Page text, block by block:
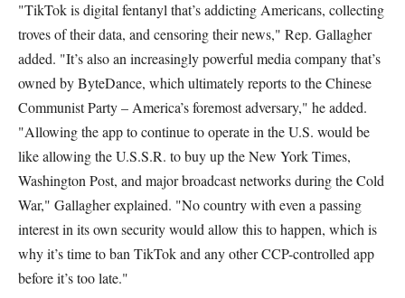
"TikTok is digital fentanyl that’s addicting Americans, collecting
troves of their data, and censoring their news," Rep. Gallagher
added. "It’s also an increasingly powerful media company that’s
owned by ByteDance, which ultimately reports to the Chinese
Communist Party – America’s foremost adversary," he added.
"Allowing the app to continue to operate in the U.S. would be
like allowing the U.S.S.R. to buy up the New York Times,
Washington Post, and major broadcast networks during the Cold
War," Gallagher explained. "No country with even a passing
interest in its own security would allow this to happen, which is
why it’s time to ban TikTok and any other CCP-controlled app
before it’s too late."